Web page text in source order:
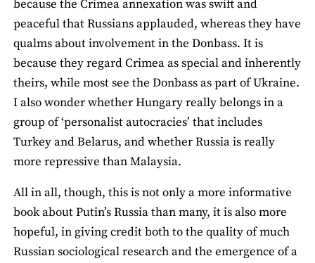
because the Crimea annexation was swift and
peaceful that Russians applauded, whereas they have
qualms about involvement in the Donbass. It is
because they regard Crimea as special and inherently
theirs, while most see the Donbass as part of Ukraine.
I also wonder whether Hungary really belongs in a
group of ‘personalist autocracies’ that includes
Turkey and Belarus, and whether Russia is really
more repressive than Malaysia.
All in all, though, this is not only a more informative
book about Putin’s Russia than many, it is also more
hopeful, in giving credit both to the quality of much
Russian sociological research and the emergence of a